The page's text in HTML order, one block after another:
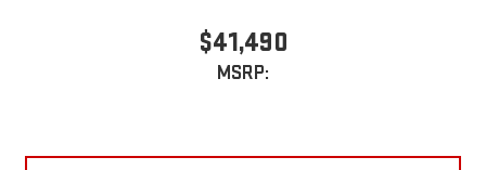
$41,490
MSRP: